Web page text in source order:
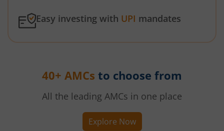
Easy investing with UPI mandates
40+ AMCs to choose from
All the leading AMCs in one place
Explore Now